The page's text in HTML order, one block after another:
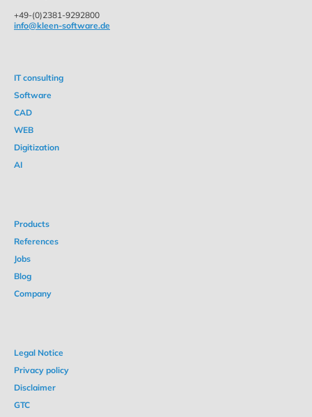
+49-(0)2381-9292800
info@kleen-software.de
IT consulting
Software
CAD
WEB
Digitization
AI
Products
References
Jobs
Blog
Company
Legal Notice
Privacy policy
Disclaimer
GTC